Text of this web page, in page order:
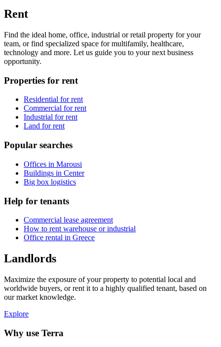
Rent
Find the ideal home, office, industrial or retail property for your
team, or find specialized space for multifamily, healthcare,
technology and more. Let us guide you to your next business
opportunity.
Properties for rent
Residential for rent
Commercial for rent
Industrial for rent
Land for rent
Popular searches
Offices in Marousi
Buildings in Center
Big box logistics
Help for tenants
Commercial lease agreement
How to rent warehouse or industrial
Office rental in Greece
Landlords
Maximize the exposure of your property to potential local and
worldwide buyers, or rent it to a highly qualified tenant, based on
our market knowledge.
Explore
Why use Terra